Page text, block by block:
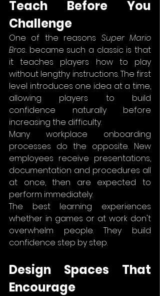
Teach Before You
Challenge
One of the reasons Super Mario
Bros. became such a classic is that
it teaches players how to play
without lengthy instructions. The first
level introduces one idea at a time,
allowing players to build
confidence naturally before
increasing the difficulty.
Many workplace onboarding
processes do the opposite. New
employees receive presentations,
documentation and procedures all
at once, then are expected to
perform immediately.
The best learning experiences
whether in games or at work don't
overwhelm people. They build
confidence step by step.
Design Spaces That
Encourage